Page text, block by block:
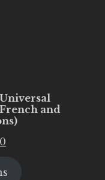
and
is: